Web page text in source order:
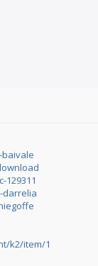
baivale
129311
darrelia
k2/item/1